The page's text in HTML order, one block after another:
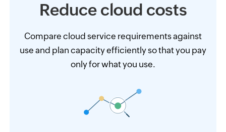
Reduce cloud costs
Compare cloud service requirements against
use and plan capacity efficiently so that you pay
only for what you use.